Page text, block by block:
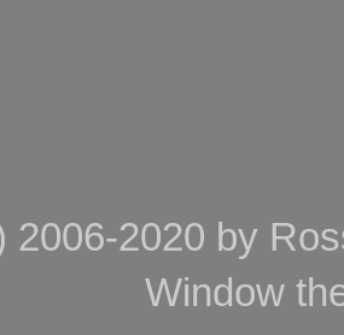
2006-2020 by
Window